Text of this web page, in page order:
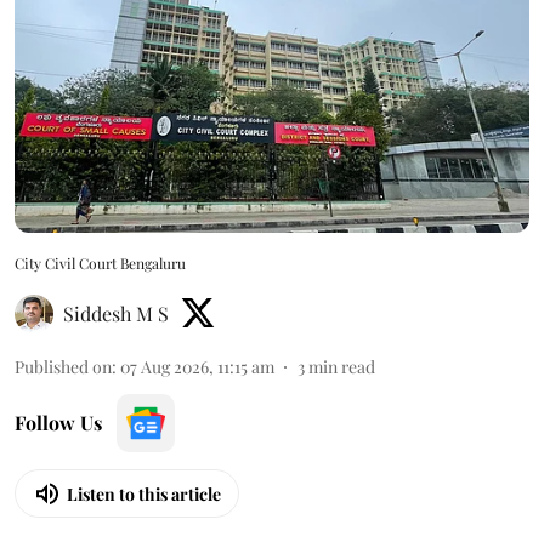
City Civil Court Bengaluru
Siddesh M S
Published on: 07 Aug 2026, 11:15 am 3min read
Follow Us
Listen to this article